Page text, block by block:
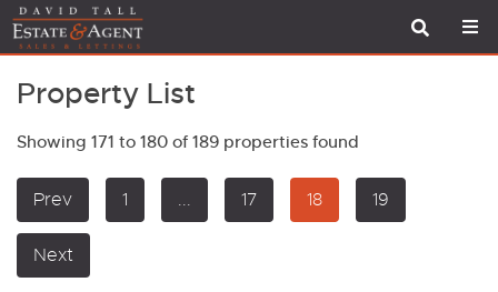
Property List
Showing 171 to 180 of 189 properties found
Prev 1 ... 17 18 19
Next